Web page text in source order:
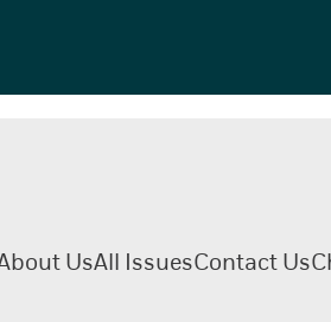
UsAll IssuesContact Us